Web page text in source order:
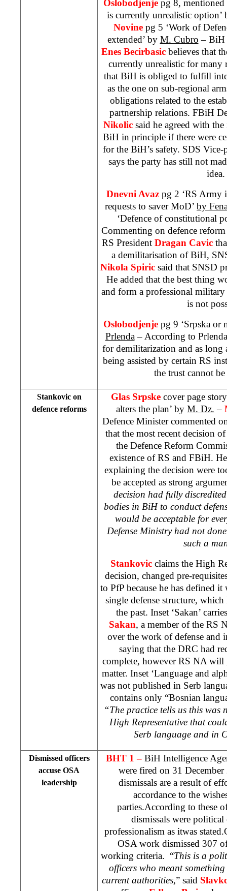
Oslobodjenjepg 8, mentioned
is currently unrealistic option’
Novine pg 5 ‘Work of
extended’ by M. Cubro – BiH
Enes Becirbasicbelieves that
currently unrealistic for many
that BiH is obliged to fulfill
as the one on sub-regional
obligations related to the
partnership relations. FBiH
Nikolic said he agreed with
BiH in principle if there were
for the BiH’s safety. SDS
says the party has still not
idea.
Dnevni Avaz pg 2 ‘RS Army
requests to saver MoD’ by
‘Defence of constitutional
Commenting on defence
RS President Dragan Cavic
a demilitarisation of BiH,
Nikola Spiric said that SNSD
He added that the best thing
and form a professional
is not
Oslobodjenjepg 9 ‘Srpska or
Prlenda– According to
for demilitarization and as long
being assisted by certain RS
the trust cannot
Stankovic on
defence reforms
Glas Srpskecover page
alters the plan’ by M. Dz. –
Defence Minister commented
that the most recent decision
the Defence Reform
existence of RS and FBiH.
explaining the decision were
be accepted as strong
decision had fully
bodies in BiH to conduct
would be acceptable for
Defense Ministry had not
such a
Stankovic claims the High
decision, changed pre-
to PfP because he has defined it
single defense structure,
the past. Inset ‘Sakan’
Sakan, a member of the RS
over the work of defense and
saying that the DRC had
complete, however RS NA
matter. Inset ‘Language and
was not published in Serb
contains only “Bosnian
“The practice tells us this was
High Representative that
Serb language and in
Dismissed officers
accuse OSA
leadership
BHT 1 – BiH Intelligence
were fired on 31 December
dismissals are a result of
accordance to the
parties.According to these
dismissals were
professionalism as itwas
OSA work dismissed 307
working criteria. “This is a
officers who meant
current authorities,” said